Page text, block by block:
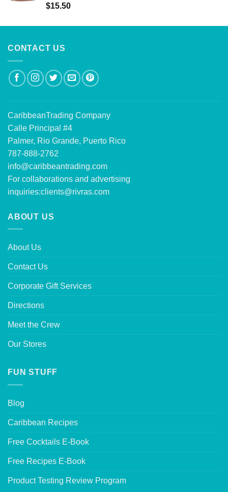
Rated5.00
$15.50
CONTACT US
CaribbeanTrading Company
Calle Principal #4
Palmer, Rio Grande, Puerto Rico
787-888-2762
info@caribbeantrading.com
For collaborations and advertising
inquiries:clients@rivras.com
ABOUT US
About Us
Contact Us
Corporate Gift Services
Directions
Meet the Crew
Our Stores
FUN STUFF
Blog
Caribbean Recipes
Free Cocktails E-Book
Free Recipes E-Book
Product Testing Review Program